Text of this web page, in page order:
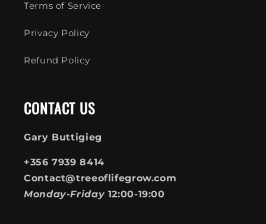
Terms of Service
Privacy Policy
Refund Policy
CONTACT US
Gary Buttigieg
+356 7939 8414
Contact@treeoflifegrow.com
Monday-Friday 12:00-19:00